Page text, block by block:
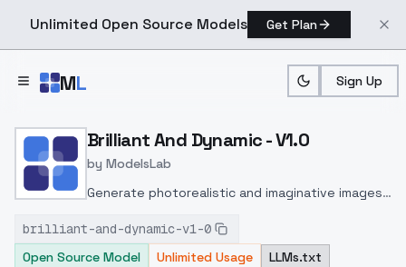
Unlimited Open Source Models Get Plan
ML Sign Up
Home > Models > ModelsLab > Brilliant And Dynamic V1.0
Brilliant And Dynamic - V1.0
by ModelsLab
Generate photorealistic and imaginative images
inpainting, and image-to-image translation
features, ideal for creatives and marketers.
brilliant-and-dynamic-v1-0
Open Source Model
Unlimited Usage LLMs.txt